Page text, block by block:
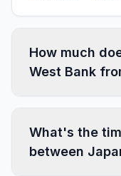
How much
West Bank
What's the
between